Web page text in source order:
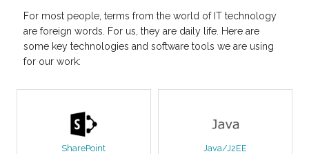
For most people, terms from the world of IT technology
are foreign words. For us, they are daily life. Here are
some key technologies and software tools we are using
for our work:
SharePoint Java/J2EE